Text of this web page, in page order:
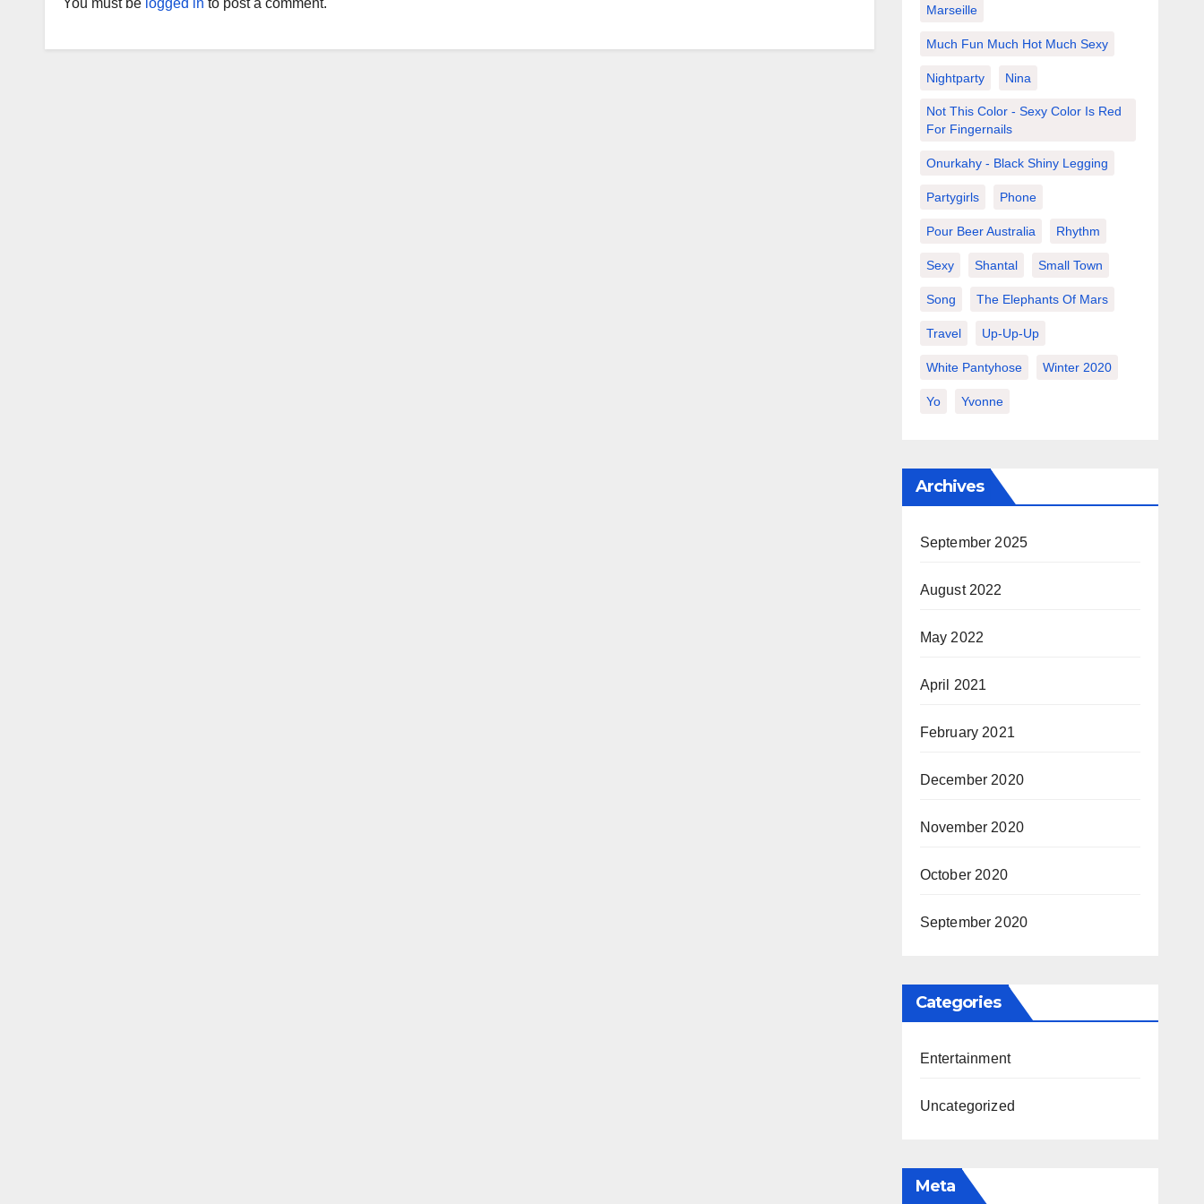
Marseille
Much Fun Much Hot Much Sexy
Nightparty Nina
Not This Color - Sexy Color Is Red
For Fingernails
Onurkahy - Black Shiny Legging
Partygirls Phone
Pour Beer Australia Rhythm
Sexy Shantal Small Town
Song The Elephants Of Mars
Travel Up-Up-Up
White Pantyhose Winter 2020
Yo Yvonne
Archives
September 2025
August 2022
May 2022
April 2021
February 2021
December 2020
November 2020
October 2020
September 2020
Categories
Entertainment
Uncategorized
Meta